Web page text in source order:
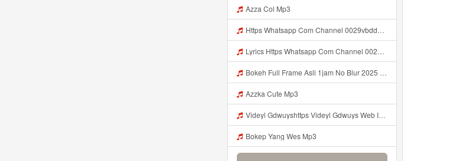
Azza Col Mp3
Https Whatsapp Com Channel 0029vbddz3n1yt2fc74rcn2k Mp3 Mp3
Lyrics Https Whatsapp Com Channel 0029vbddz3n1yt2fc74rcn2k MP3 Mp3
Bokeh Full Frame Asli 1jam No Blur 2025 Mp3
Azzka Cute Mp3
Videyl Gdwuyshttps Videyl Gdwuys Web Idᅠ ᅠ Web Id Mp3
Bokep Yang Wes Mp3